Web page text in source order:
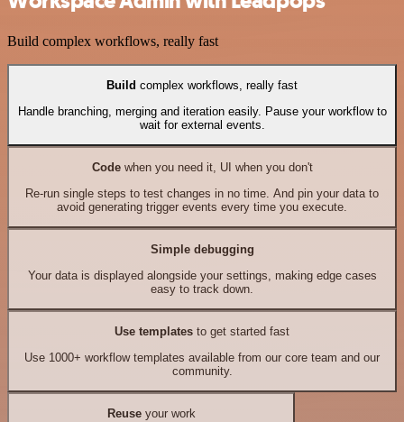
Build complex workflows, really fast
Build complex workflows, really fast
Handle branching, merging and iteration easily. Pause your workflow to
wait for external events.
Codewhen you need it, UI when you don't
Re-run single steps to test changes in no time. And pin your data to
avoid generating trigger events every time you execute.
Simple debugging
Your data is displayed alongside your settings, making edge cases
easy to track down.
Use templates to get started fast
Use 1000+ workflow templates available from our core team and our
community.
Reuseyour work